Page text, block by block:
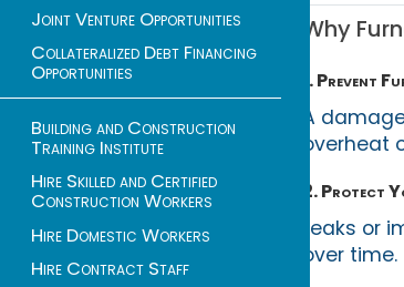
Joint Venture Opportunities
Collateralized Debt Financing
Opportunities
Building and Construction
Training Institute
Hire Skilled and Certified
Construction Workers
Hire Domestic Workers
Hire Contract Staff
Why
1. Prevent
A
overheat
2. Protect
Leaks or
over time.